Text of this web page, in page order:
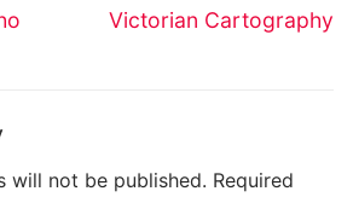
Victorian Cartography
will not be published. Required